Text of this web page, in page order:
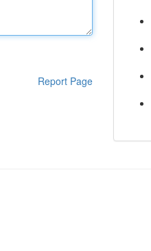
Report Page